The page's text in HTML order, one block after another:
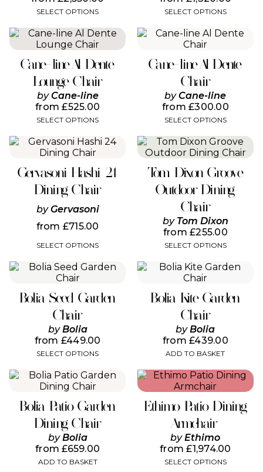
SELECT OPTIONS
may
be
chosen
on
the
product
page
SELECT OPTIONS
may
be
on
the
product
page
Cane-line Al Dente
Lounge Chair
by Cane-line
from£525.00
SELECT OPTIONS
This
product
multiple
variants.
The
options
may
be
on
the
product
page
Cane-line Al Dente
Chair
by Cane-line
from£300.00
SELECT OPTIONS
This
product
multiple
variants.
The
options
may
be
chosen
on
the
product
page
Gervasoni Hashi 24
Dining Chair
by Gervasoni
from £715.00
SELECT OPTIONS
This
product
multiple
variants.
The
options
be
chosen
the
product
Tom Dixon Groove
Outdoor Dining
Chair
by Tom Dixon
from£255.00
SELECT OPTIONS
This
product
multiple
variants.
The
options
may
be
chosen
the
product
Bolia Seed Garden
Chair
byBolia
from £449.00
SELECT OPTIONS
This
product
multiple
variants.
The
options
may
be
on
the
product
page
Bolia Kite Garden
Chair
byBolia
from£439.00
ADD TO BASKET
Bolia Patio Garden
Dining Chair
byBolia
from£659.00
ADD TO BASKET
Ethimo Patio Dining
Armchair
byEthimo
from£1,974.00
SELECT OPTIONS
This
product
multiple
variants.
The
options
may
be